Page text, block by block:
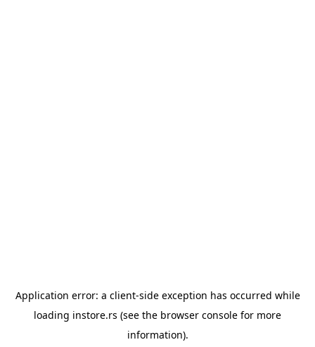
Application error: a client-side exception has occurred while
loading instore.rs (see the browser console for more
information).